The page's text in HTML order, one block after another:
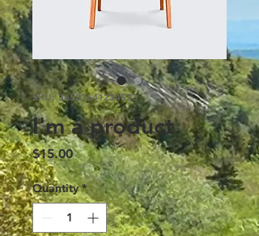
SKU: 36523641234523
I'm a product
$15.00Price
Quantity *